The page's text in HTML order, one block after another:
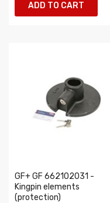
ADD TO CART
GF+ GF 662102031 -
Kingpin elements
(protection)